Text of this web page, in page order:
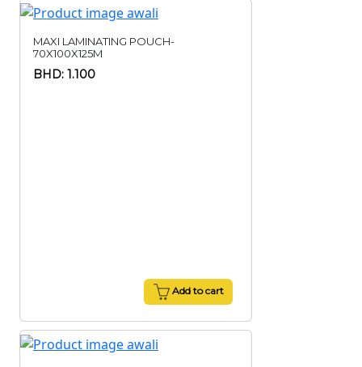
MAXI LAMINATING POUCH-
70X100X125M
BHD: 1.100
Add to cart